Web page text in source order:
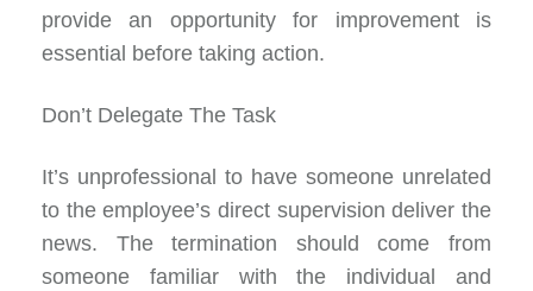
provide an opportunity for improvement is
essential before taking action.
Don’t Delegate The Task
It’s unprofessional to have someone unrelated
to the employee’s direct supervision deliver the
news. The termination should come from
someone familiar with the individual and